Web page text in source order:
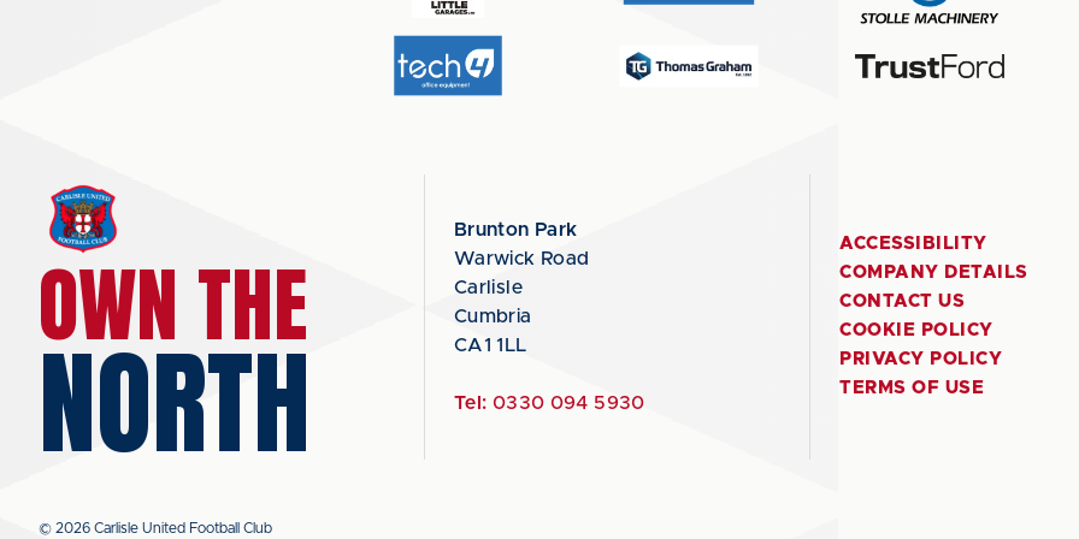
OWN THE
NORTH
Brunton Park
Warwick Road
Carlisle
Cumbria
CA1 1LL
Tel: 0330 094 5930
ACCESSIBILITY
COMPANY DETAILS
CONTACT US
COOKIE POLICY
PRIVACY POLICY
TERMS OF USE
© 2026 Carlisle United Football Club